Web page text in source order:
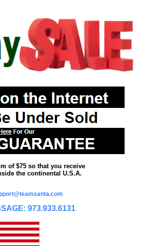
of $75 so that you receive
the continental U.S.A.
973.933.6131